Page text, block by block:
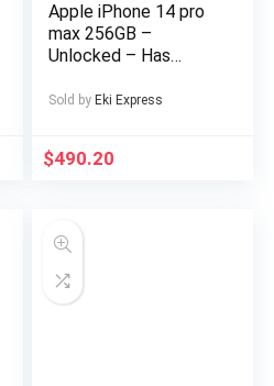
Apple iPhone 14 pro
max 256GB –
Unlocked – Has
(eSIM only)
Sold by Eki Express
$490.20